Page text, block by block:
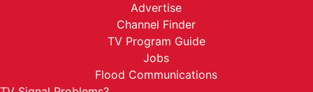
Advertise
Channel Finder
TV Program Guide
Jobs
Flood Communications